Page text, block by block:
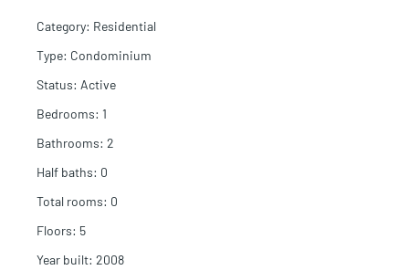
Category: Residential
Type: Condominium
Status: Active
Bedrooms: 1
Bathrooms: 2
Half baths: 0
Total rooms: 0
Floors: 5
Year built: 2008